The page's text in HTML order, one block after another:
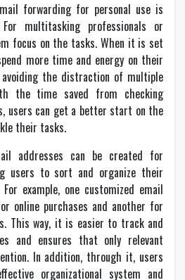
forwarding for personal use is
multitasking professionals or
focus on the tasks. When it is set
more time and energy on their
the distraction of multiple
the time saved from checking
users can get a better start on the
their tasks.
addresses can be created for
users to sort and organize their
example, one customized email
online purchases and another for
This way, it is easier to track and
and ensures that only relevant
In addition, through it, users
organizational system and